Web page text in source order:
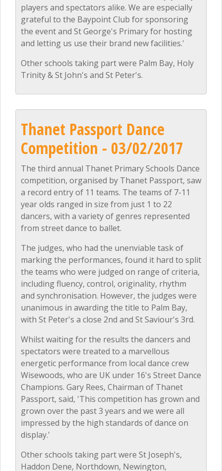
players and spectators alike. We are especially
grateful to the Baypoint Club for sponsoring
the event and St George's Primary for hosting
and letting us use their brand new facilities.'
Other schools taking part were Palm Bay, Holy
Trinity & St John's and St Peter's.
Thanet Passport Dance
Competition - 03/02/2017
The third annual Thanet Primary Schools Dance
competition, organised by Thanet Passport, saw
a record entry of 11 teams. The teams of 7-11
year olds ranged in size from just 1 to 22
dancers, with a variety of genres represented
from street dance to ballet.
The judges, who had the unenviable task of
marking the performances, found it hard to split
the teams who were judged on range of criteria,
including fluency, control, originality, rhythm
and synchronisation. However, the judges were
unanimous in awarding the title to Palm Bay,
with St Peter's a close 2nd and St Saviour's 3rd.
Whilst waiting for the results the dancers and
spectators were treated to a marvellous
energetic performance from local dance crew
Wisewoods, who are UK under 16's Street Dance
Champions. Gary Rees, Chairman of Thanet
Passport, said, 'This competition has grown and
grown over the past 3 years and we were all
impressed by the high standards of dance on
display.'
Other schools taking part were St Joseph's,
Haddon Dene, Northdown, Newington,